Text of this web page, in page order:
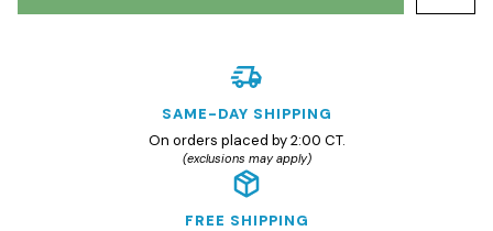
SAME-DAY SHIPPING
On orders placed by 2:00 CT.
(exclusions may apply)
FREE SHIPPING